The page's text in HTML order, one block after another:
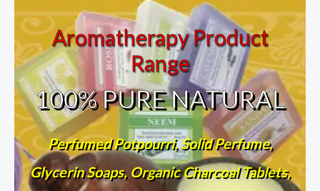
Aromatherapy Product
Range
100% PURE NATURAL
Perfumed Potpourri, Solid Perfume,
Glycerin Soaps, Organic Charcoal Tablets,